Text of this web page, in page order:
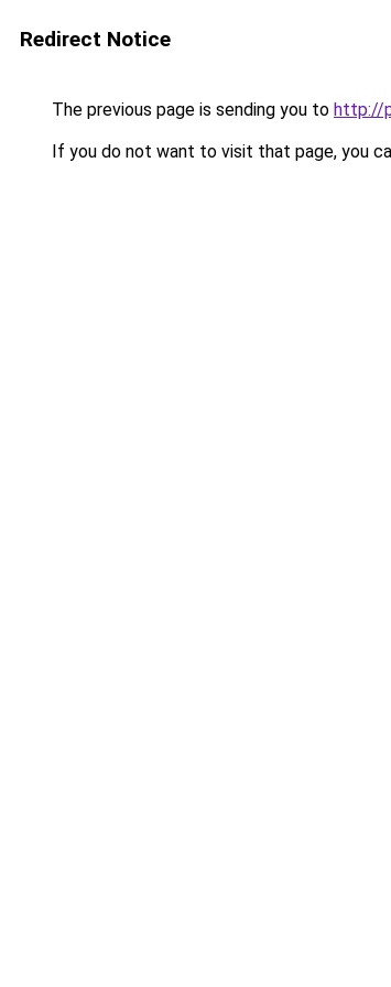
Redirect Notice
The previous page is sending you to http://
If you do not want to visit that page, you